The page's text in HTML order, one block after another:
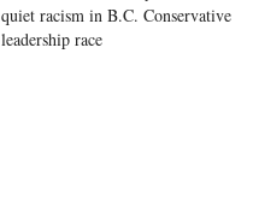
quiet racism in B.C. Conservative
leadership race